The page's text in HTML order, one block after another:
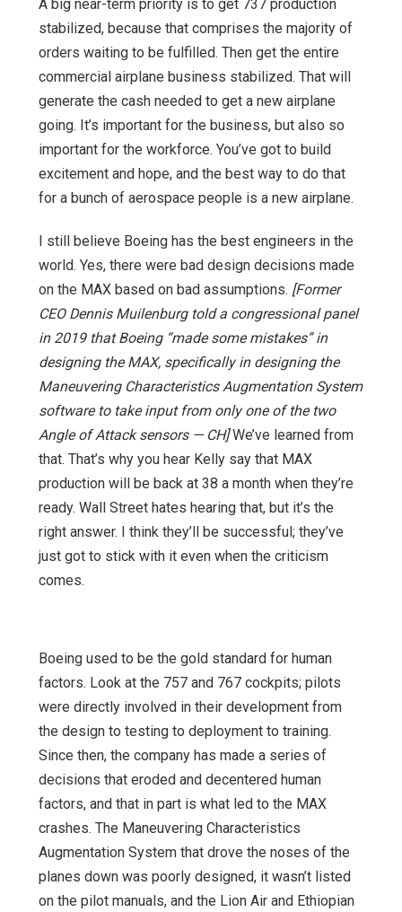
A big near-term priority is to get 737 production
stabilized, because that comprises the majority of
orders waiting to be fulfilled. Then get the entire
commercial airplane business stabilized. That will
generate the cash needed to get a new airplane
going. It’s important for the business, but also so
important for the workforce. You’ve got to build
excitement and hope, and the best way to do that
for a bunch of aerospace people is a new airplane.
I still believe Boeing has the best engineers in the
world. Yes, there were bad design decisions made
on the MAX based on bad assumptions. [Former
CEO Dennis Muilenburg told a congressional panel
in 2019 that Boeing “made some mistakes” in
designing the MAX, specifically in designing the
Maneuvering Characteristics Augmentation System
software to take input from only one of the two
Angle of Attack sensors — CH]We’ve learned from
that. That’s why you hear Kelly say that MAX
production will be back at 38 a month when they’re
ready. Wall Street hates hearing that, but it’s the
right answer. I think they’ll be successful; they’ve
just got to stick with it even when the criticism
comes.
Boeing used to be the gold standard for human
factors. Look at the 757 and 767 cockpits; pilots
were directly involved in their development from
the design to testing to deployment to training.
Since then, the company has made a series of
decisions that eroded and decentered human
factors, and that in part is what led to the MAX
crashes. The Maneuvering Characteristics
Augmentation System that drove the noses of the
planes down was poorly designed, it wasn’t listed
on the pilot manuals, and the Lion Air and Ethiopian